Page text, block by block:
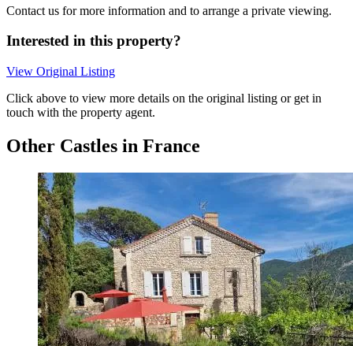
Contact us for more information and to arrange a private viewing.
Interested in this property?
View Original Listing
Click above to view more details on the original listing or get in
touch with the property agent.
Other Castles in France